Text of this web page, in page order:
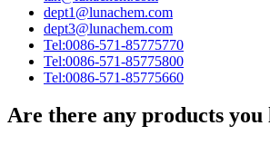
dept1@lunachem.com
dept3@lunachem.com
Tel:0086-571-85775770
Tel:0086-571-85775800
Tel:0086-571-85775660
Are there any products you